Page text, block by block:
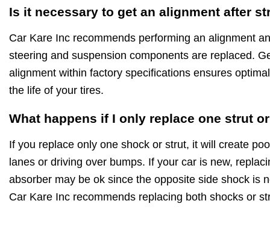
Is it necessary to get an alignment after
Car Kare Inc recommends performing an alignment
steering and suspension components are replaced.
alignment within factory specifications ensures
the life of your tires.
What happens if I only replace one strut
If you replace only one shock or strut, it will create
lanes or driving over bumps. If your car is new,
absorber may be ok since the opposite side shock is
Car Kare Inc recommends replacing both shocks or